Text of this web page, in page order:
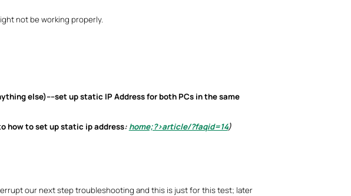
not be working properly.
else)----set upstatic IP Addressfor both PCs in the same
how to set up static ip address: home;?>article/?faqid=14)
our next step troubleshooting and this is just for this test; later